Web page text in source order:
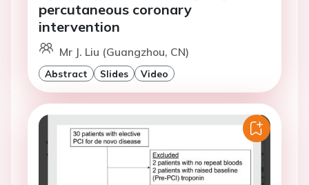
percutaneous coronary
intervention
Mr J. Liu (Guangzhou, CN)
Abstract Slides Video